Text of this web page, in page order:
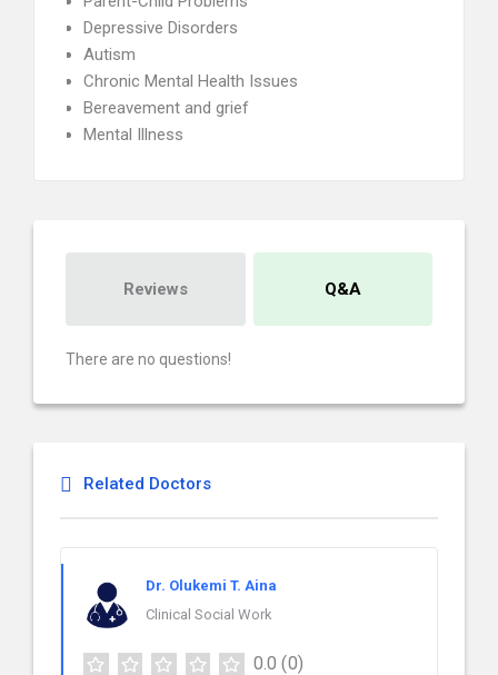
Depressive Disorders
Autism
Chronic Mental Health Issues
Bereavement and grief
Mental Illness
Reviews Q&A
There are no questions!
Related Doctors
Dr. Olukemi T. Aina
Clinical Social Work
0.0 (0)